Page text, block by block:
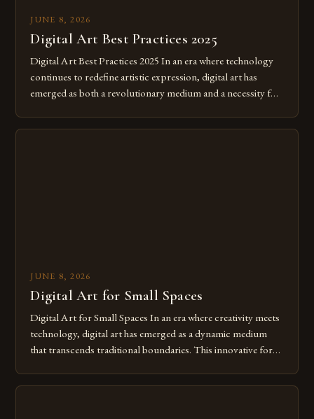
JUNE 8, 2026
Digital Art Best Practices 2025
Digital Art Best Practices 2025 In an era where technology
continues to redefine artistic expression, digital art has
emerged as both a revolutionary medium and a necessity for
digital tools isn’t just beneficial—it’s essential. The evolution
JUNE 8, 2026
Digital Art for Small Spaces
Digital Art for Small Spaces In an era where creativity meets
technology, digital art has emerged as a dynamic medium
that transcends traditional boundaries. This innovative form
imagination without being confined by physical materials.